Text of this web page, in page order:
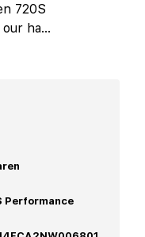
720S
ha...
Performance